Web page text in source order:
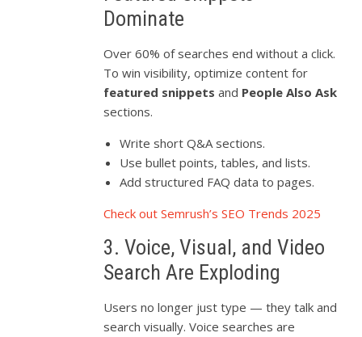
Dominate
Over 60% of searches end without a click.
To win visibility, optimize content for
featured snippets and People Also Ask
sections.
Write short Q&A sections.
Use bullet points, tables, and lists.
Add structured FAQ data to pages.
Check out Semrush’s SEO Trends 2025
3. Voice, Visual, and Video
Search Are Exploding
Users no longer just type — they talk and
search visually. Voice searches are